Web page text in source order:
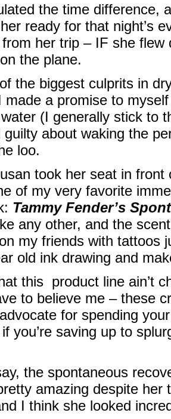
the time difference,
ready for that night’s
her trip – IF she flew
the plane.
the biggest culprits in
made a promise to
(I generally stick to
guilty about waking the
loo.
took her seat in
of my very favorite
Tammy Fender’s
any other, and the
my friends with tattoos
old ink drawing and
this product line ain’t
to believe me – these
for spending
you’re saving up to
the spontaneous
amazing despite
I think she looked